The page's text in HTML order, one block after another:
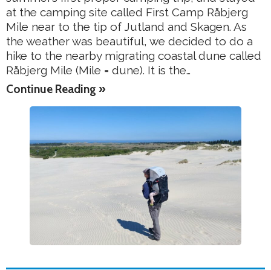
at the camping site called First Camp Råbjerg
Mile near to the tip of Jutland and Skagen. As
the weather was beautiful, we decided to do a
hike to the nearby migrating coastal dune called
Råbjerg Mile (Mile = dune). It is the…
Continue Reading »